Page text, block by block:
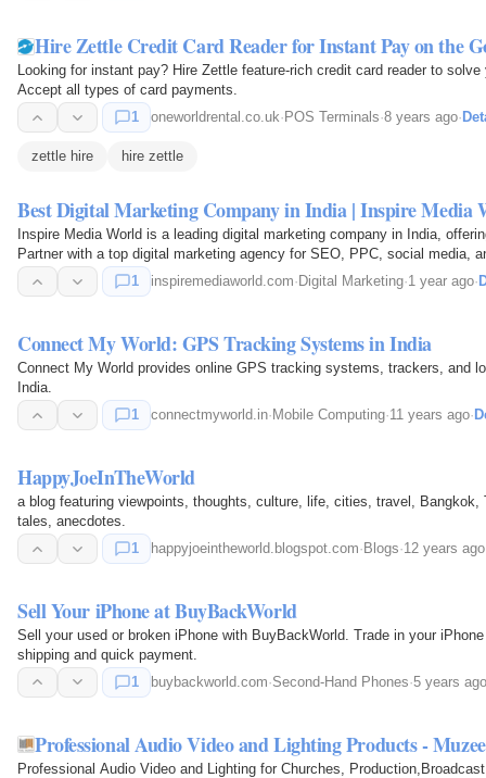
Hire Zettle Credit Card Reader for Instant Pay on the
Looking for instant pay? Hire Zettle feature-rich credit card reader to
Accept all types of card payments.
1
oneworldrental.co.uk· POS Terminals·8 years ago·
zettle hire hire zettle
Best Digital Marketing Company in India | Inspire Media
Inspire Media World is a leading digital marketing company in India,
Partner with a top digital marketing agency for SEO, PPC, social media,
1
inspiremediaworld.com· Digital Marketing·1 year ago·
Connect My World: GPS Tracking Systems in India
Connect My World provides online GPS tracking systems, trackers, and
India.
1
connectmyworld.in· Mobile Computing·11 years ago·
HappyJoeInTheWorld
a blog featuring viewpoints, thoughts, culture, life, cities, travel,
tales, anecdotes.
1
happyjoeintheworld.blogspot.com· Blogs·12 years ago
Sell Your iPhone at BuyBackWorld
Sell your used or broken iPhone with BuyBackWorld. Trade in your
shipping and quick payment.
1
buybackworld.com·Second-Hand Phones·5 years ago
Professional Audio Video and Lighting Products -
Professional Audio Video and Lighting for Churches,